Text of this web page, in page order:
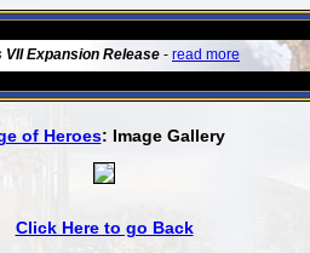
VII Expansion Release - read more
of Heroes: Image Gallery
Click Here to go Back